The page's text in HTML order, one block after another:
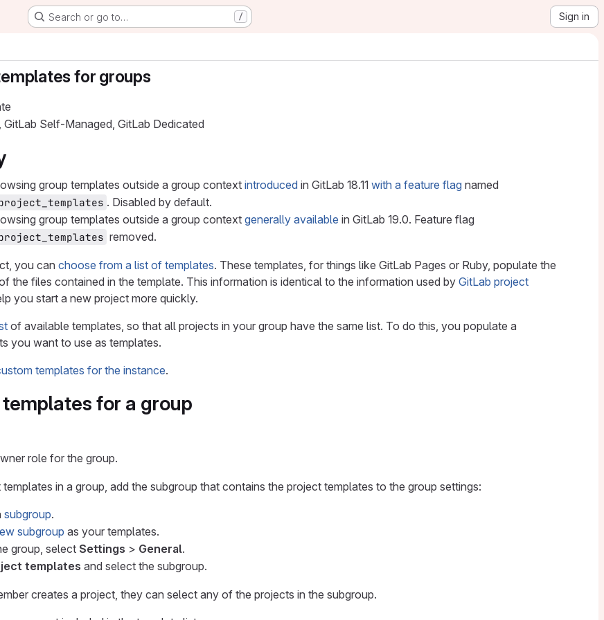
Search or go to… / Sign in
for groups
GitLab Self-Managed, GitLab Dedicated
group templates outside a group context introduced in GitLab 18.11 with a feature flag named
. Disabled by default.
group templates outside a group context generally available in GitLab 19.0. Feature flag
removed.
you can choose from a list of templates. These templates, for things like GitLab Pages or Ruby, populate the
the files contained in the template. This information is identical to the information used by GitLab project
you start a new project more quickly.
of available templates, so that all projects in your group have the same list. To do this, you populate a
you want to use as templates.
templates for the instance.
for a group
role for the group.
in a group, add the subgroup that contains the project templates to the group settings:
subgroup.
subgroup as your templates.
group, select Settings > General.
templates and select the subgroup.
creates a project, they can select any of the projects in the subgroup.